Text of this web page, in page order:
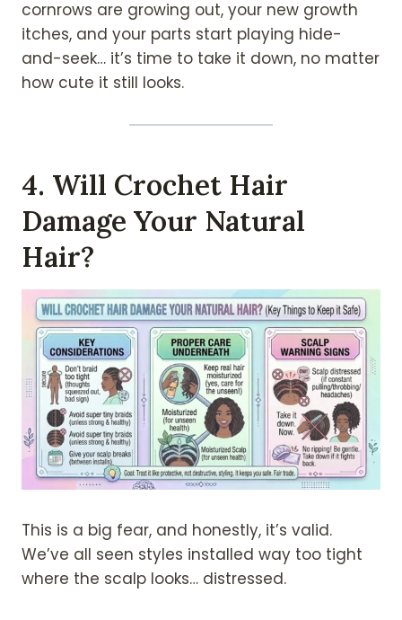
cornrows are growing out, your new growth
itches, and your parts start playing hide-
and-seek… it’s time to take it down, no matter
how cute it still looks.
4. Will Crochet Hair
Damage Your Natural
Hair?
This is a big fear, and honestly, it’s valid.
We’ve all seen styles installed way too tight
where the scalp looks… distressed.